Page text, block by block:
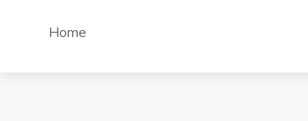
Home